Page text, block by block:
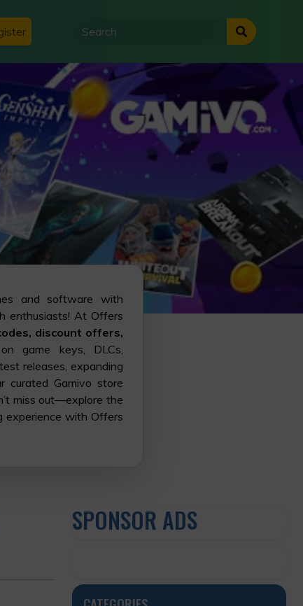
and software with
enthusiasts! At Offers
discount offers,
game keys, DLCs,
releases, expanding
curated Gamivo store
miss out—explore the
experience with Offers
SPONSOR ADS